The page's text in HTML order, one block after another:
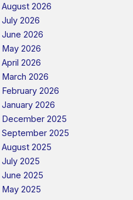
August 2026
July 2026
June 2026
May 2026
April 2026
March 2026
February 2026
January 2026
December 2025
September 2025
August 2025
July 2025
June 2025
May 2025